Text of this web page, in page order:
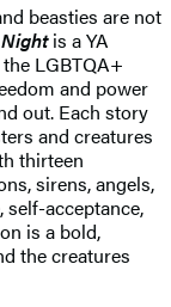
beasties are not
is a YA
LGBTQA+
and power
out. Each story
and creatures
thirteen
sirens, angels,
acceptance,
is a bold,
the creatures